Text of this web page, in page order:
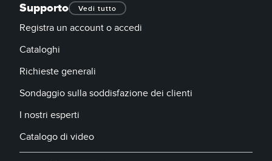
Supporto Vedi tutto
Registra un account o accedi
Cataloghi
Richieste generali
Sondaggio sulla soddisfazione dei clienti
I nostri esperti
Catalogo di video